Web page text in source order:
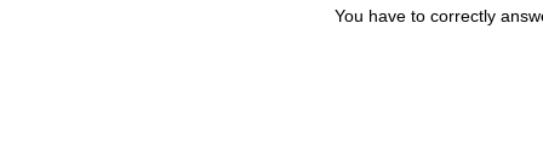
You have to correctly